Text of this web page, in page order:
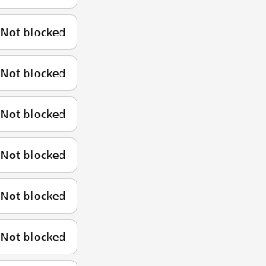
Not blocked
Not blocked
Not blocked
Not blocked
Not blocked
Not blocked